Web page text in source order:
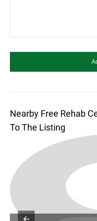
Nearby Free Rehab
To The Listing